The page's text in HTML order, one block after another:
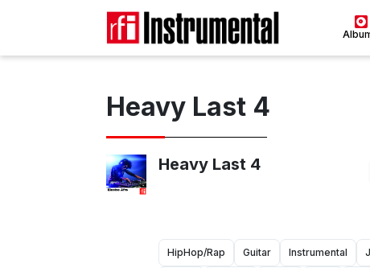
Heavy Last 4
Heavy Last 4
HipHop/Rap Guitar Instrumental